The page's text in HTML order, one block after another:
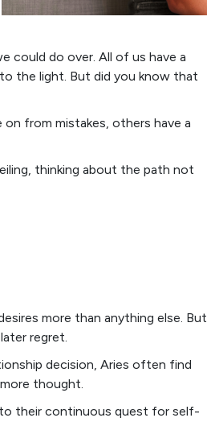
could do over. All of us have a
the light. But did you know that
from mistakes, others have a
thinking about the path not
more than anything else. But
regret.
decision, Aries often find
thought.
to their continuous quest for self-